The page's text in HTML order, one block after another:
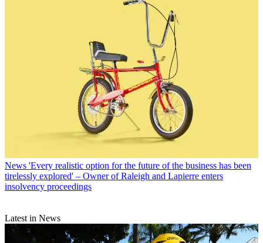
News 'Every realistic option for the future of the business has been
tirelessly explored' – Owner of Raleigh and Lapierre enters
insolvency proceedings
Latest in News